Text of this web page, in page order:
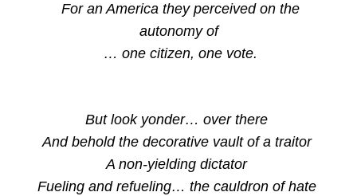
For an America they perceived on the
autonomy of
… one citizen, one vote.
But look yonder… over there
And behold the decorative vault of a traitor
A non-yielding dictator
Fueling and refueling… the cauldron of hate